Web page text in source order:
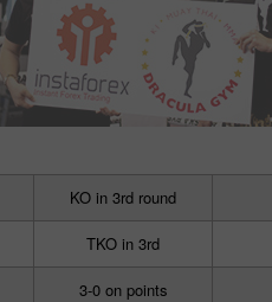
KO in 3rd round
TKO in 3rd
3-0 on points